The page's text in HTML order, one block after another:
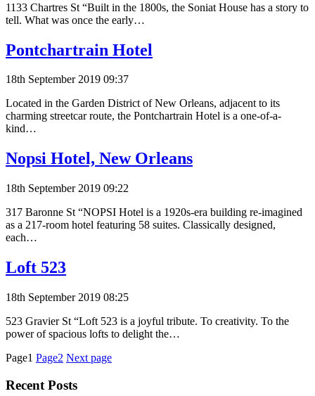
1133 Chartres St “Built in the 1800s, the Soniat House has a story to
tell. What was once the early…
Pontchartrain Hotel
18th September 2019 09:37
Located in the Garden District of New Orleans, adjacent to its
charming streetcar route, the Pontchartrain Hotel is a one-of-a-
kind…
Nopsi Hotel, New Orleans
18th September 2019 09:22
317 Baronne St “NOPSI Hotel is a 1920s-era building re-imagined
as a 217-room hotel featuring 58 suites. Classically designed,
each…
Loft 523
18th September 2019 08:25
523 Gravier St “Loft 523 is a joyful tribute. To creativity. To the
power of spacious lofts to delight the…
Posts
pagination
Page1 Page2 Next page
Recent Posts